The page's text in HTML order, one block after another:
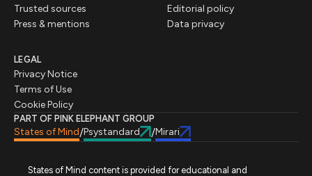
Trusted sources
Press & mentions
Editorial policy
Data privacy
LEGAL
Privacy Notice
Terms of Use
Cookie Policy
PART OF PINK ELEPHANT GROUP
States of Mind/Psystandard /Mirari
States of Mind content is provided for educational and